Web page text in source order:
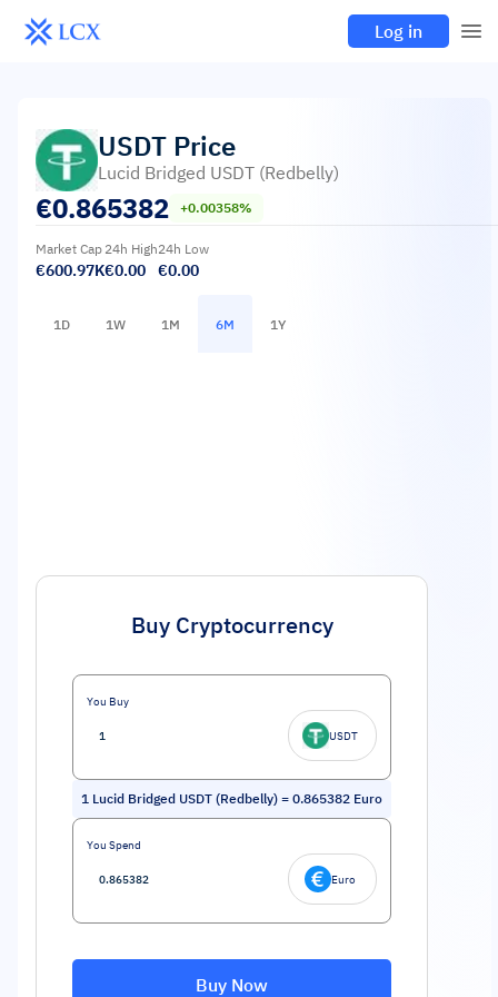
Log in
USDT Price
Lucid Bridged USDT (Redbelly)
€0.865382 +0.00358%
Market Cap
€600.97K
24h High
€0.00
24h Low
€0.00
1D 1W 1M 6M 1Y
Buy Cryptocurrency
You Buy
USDT
1 Lucid Bridged USDT (Redbelly) = 0.865382 Euro
You Spend
Euro
Buy Now